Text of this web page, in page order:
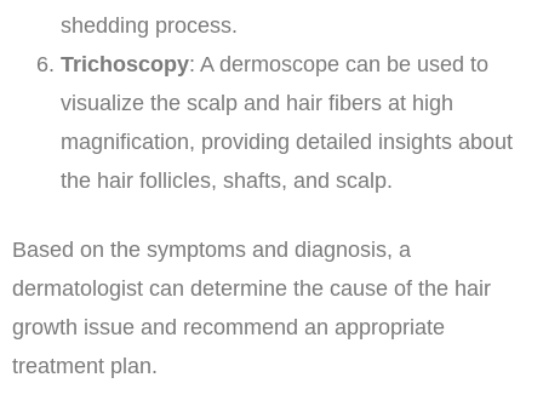
shedding process.
Trichoscopy: A dermoscope can be used to
visualize the scalp and hair fibers at high
magnification, providing detailed insights about
the hair follicles, shafts, and scalp.
Based on the symptoms and diagnosis, a
dermatologist can determine the cause of the hair
growth issue and recommend an appropriate
treatment plan.